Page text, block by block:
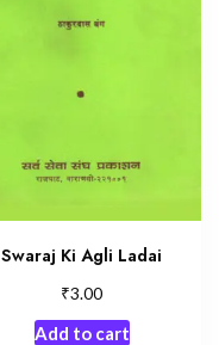
Swaraj Ki Agli Ladai
₹3.00
Add to cart